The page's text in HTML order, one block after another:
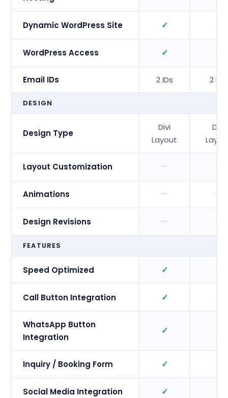
Dynamic WordPress Site ✓ ✓
WordPress Access ✓ ✓
Email IDs 2 IDs 2 IDs
DESIGN
Design Type
Divi
Layout
Divi
Layout Customization — ✓
Animations — —
Design Revisions — ✓
FEATURES
Speed Optimized ✓ ✓
Call Button Integration ✓ ✓
WhatsApp Button
Integration
✓ ✓
Inquiry / Booking Form ✓ ✓
Social Media Integration ✓ ✓